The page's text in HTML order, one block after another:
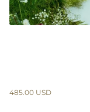
485.00 USD